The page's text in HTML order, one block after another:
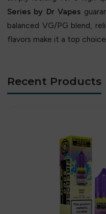
Series by Dr Vapes
balanced VG/PG blend,
flavors make it a top
Recent Products